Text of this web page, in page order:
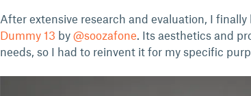
After extensive research and evaluation, I
Dummy 13 by @soozafone. Its aesthetics and
needs, so I had to reinvent it for my specific